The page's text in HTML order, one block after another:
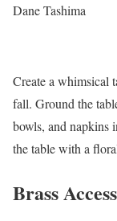
Dane Tashima
Create a whimsical
fall. Ground the
bowls, and napkins
the table with a
Brass